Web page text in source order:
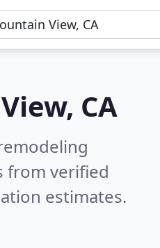
CA
from verified
estimates.